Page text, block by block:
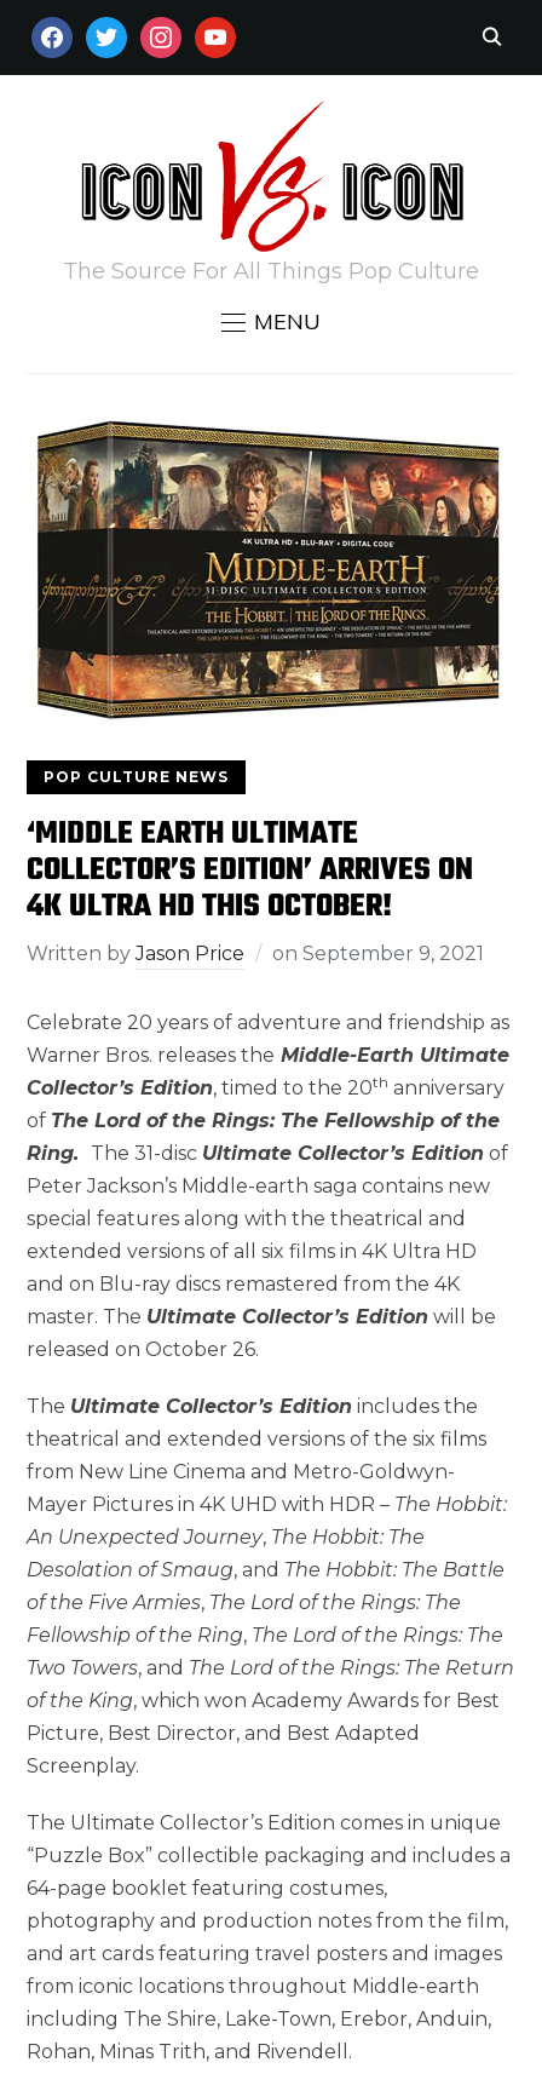
FACEBOOKTWITTERINSTAGRAM
YOUTUBE
The Source For All Things Pop Culture
MENU
POP CULTURE NEWS
‘MIDDLE EARTH ULTIMATE
COLLECTOR’S EDITION’ ARRIVES ON
4K ULTRA HD THIS OCTOBER!
Written byJason Price onSeptember 9, 2021
Celebrate 20 years of adventure and friendship as
Warner Bros. releases the Middle-Earth Ultimate
Collector’s Edition, timed to the 20th anniversary
of The Lord of the Rings: The Fellowship of the
Ring. The 31-disc Ultimate Collector’s Edition of
Peter Jackson’s Middle-earth saga contains new
special features along with the theatrical and
extended versions of all six films in 4K Ultra HD
and on Blu-ray discs remastered from the 4K
master. The Ultimate Collector’s Edition will be
released on October 26.
The Ultimate Collector’s Edition includes the
theatrical and extended versions of the six films
from New Line Cinema and Metro-Goldwyn-
Mayer Pictures in 4K UHD with HDR – The Hobbit:
An Unexpected Journey, The Hobbit: The
Desolation of Smaug, and The Hobbit: The Battle
of the Five Armies, The Lord of the Rings: The
Fellowship of the Ring, The Lord of the Rings: The
Two Towers, and The Lord of the Rings: The Return
of the King, which won Academy Awards for Best
Picture, Best Director, and Best Adapted
Screenplay.
The Ultimate Collector’s Edition comes in unique
“Puzzle Box” collectible packaging and includes a
64-page booklet featuring costumes,
photography and production notes from the film,
and art cards featuring travel posters and images
from iconic locations throughout Middle-earth
including The Shire, Lake-Town, Erebor, Anduin,
Rohan, Minas Trith, and Rivendell.